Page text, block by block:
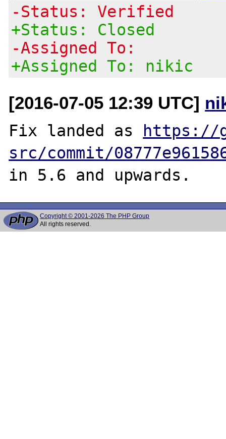
-Status: Verified
+Status: Closed
-Assigned To:
+Assigned To: nikic
[2016-07-05 12:39 UTC]
Fix landed as https://
src/commit/
Copyright © 2001-2026 The PHP Group
All rights reserved.